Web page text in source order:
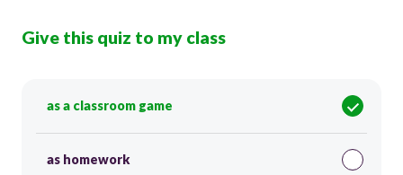
Give this quiz to my class
as a classroom game
as homework